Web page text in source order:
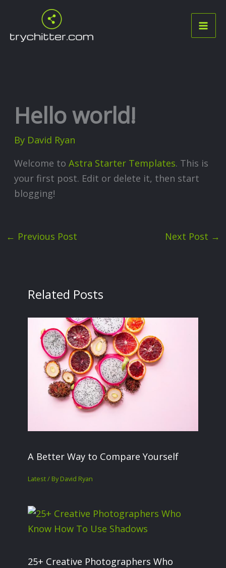
content
Hello world!
By David Ryan
Welcome toAstra Starter Templates. This is
your first post. Edit or delete it, then start
blogging!
← Previous Post Next Post →
Related Posts
A Better Way to Compare Yourself
Latest/ ByDavid Ryan
25+ Creative Photographers Who